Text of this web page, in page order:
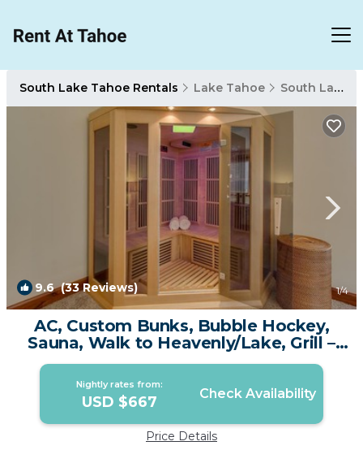
South Lake Tahoe Rentals Lake Tahoe South Lake Tahoe
9.6(33 Reviews) 1/4
AC, Custom Bunks, Bubble Hockey,
Sauna, Walk to Heavenly/Lake, Grill –
Tahoe Woods Paradise | Condo in South
Lake Tahoe
Nightly rates from:
USD $667 Check Availability
Price Details